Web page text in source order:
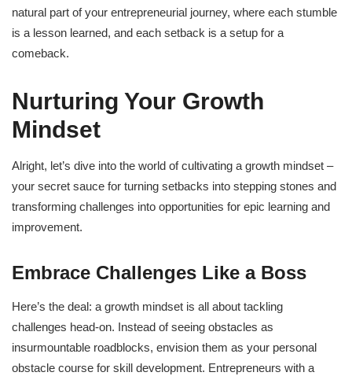
natural part of your entrepreneurial journey, where each stumble
is a lesson learned, and each setback is a setup for a
comeback.
Nurturing Your Growth
Mindset
Alright, let’s dive into the world of cultivating a growth mindset –
your secret sauce for turning setbacks into stepping stones and
transforming challenges into opportunities for epic learning and
improvement.
Embrace Challenges Like a Boss
Here’s the deal: a growth mindset is all about tackling
challenges head-on. Instead of seeing obstacles as
insurmountable roadblocks, envision them as your personal
obstacle course for skill development. Entrepreneurs with a